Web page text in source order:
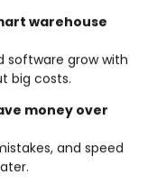
warehouse
software grow with
big costs.
money over
and speed